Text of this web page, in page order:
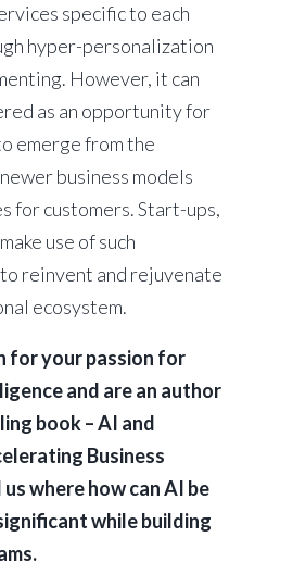
specific to each
hyper-personalization
However, it can
as an opportunity for
emerge from the
business models
for customers. Start-ups,
use of such
reinvent and rejuvenate
ecosystem.
for your passion for
and are an author
book – AI and
Business
where how can AI be
while building